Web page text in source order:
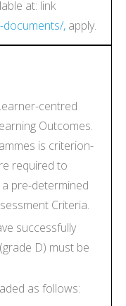
at: link
documents/, apply.
centred
Outcomes.
is criterion-
required to
pre-determined
Criteria.
successfully
D) must be
as follows: